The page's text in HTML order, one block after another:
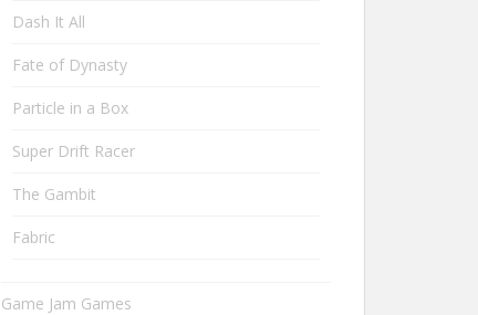
Dash It All
Fate of Dynasty
Particle in a Box
Super Drift Racer
The Gambit
Fabric
Game Jam Games